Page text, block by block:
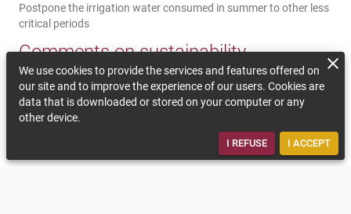
Postpone the irrigation water consumed in summer to other less
critical periods
Comments on sustainability
Summer water consumption is exposed to a risk of non-
availability. Postponing irrigation water supplies earlier in the
season (May / June) can ensure the yield of winter crops to
stabilize their yield at a period of the year with no water missing
We use cookies to provide the services and features offered on
our site and to improve the experience of our users. Cookies are
data that is downloaded or stored on your computer or any
other device.
I REFUSE I ACCEPT